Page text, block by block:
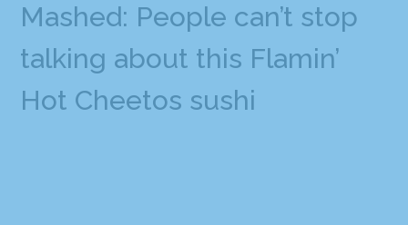
Mashed: People can’t stop
talking about this Flamin’
Hot Cheetos sushi